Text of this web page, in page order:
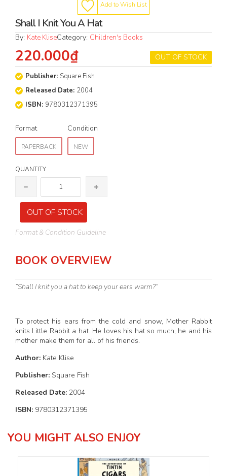
Add to Wish List
Shall I Knit You A Hat
By: Kate KliseCategory: Children's Books
OUT OF STOCK
220.000₫
Publisher: Square Fish
Released Date: 2004
ISBN: 9780312371395
Format
PAPERBACK
Condition
NEW
QUANTITY
OUT OF STOCK
Format & Condition Guideline
BOOK OVERVIEW
“Shall I knit you a hat to keep your ears warm?”
To protect his ears from the cold and snow, Mother Rabbit
knits Little Rabbit a hat. He loves his hat so much, he and his
mother make them for all of his friends.
Author: Kate Klise
Publisher: Square Fish
Released Date: 2004
ISBN: 9780312371395
YOU MIGHT ALSO ENJOY